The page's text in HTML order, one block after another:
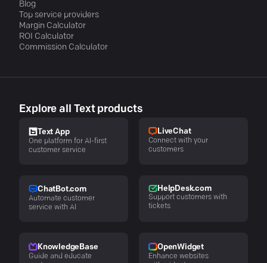
Blog
Top service providers
Margin Calculator
ROI Calculator
Commission Calculator
Explore all Text products
Text App
One platform for AI-first
customer service
LiveChat
Connect with your
customers
ChatBot.com
Automate customer
service with AI
HelpDesk.com
Support customers with
tickets
KnowledgeBase
Guide and educate
OpenWidget
Enhance websites